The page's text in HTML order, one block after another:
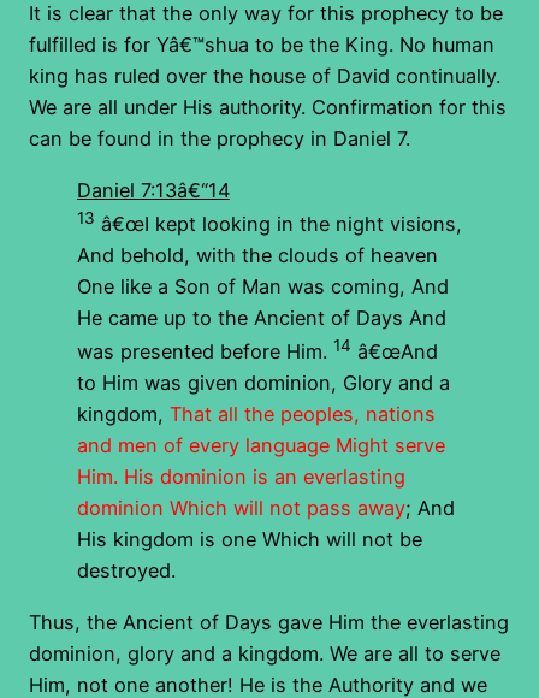
It is clear that the only way for this prophecy to be
fulfilled is for Yâ€™shua to be the King. No human
king has ruled over the house of David continually.
We are all under His authority. Confirmation for this
can be found in the prophecy in Daniel 7.
Daniel 7:13â€“14
13 â€œI kept looking in the night visions,
And behold, with the clouds of heaven
One like a Son of Man was coming, And
He came up to the Ancient of Days And
was presented before Him. 14 â€œAnd
to Him was given dominion, Glory and a
kingdom, That all the peoples, nations
and men of every language Might serve
Him. His dominion is an everlasting
dominion Which will not pass away; And
His kingdom is one Which will not be
destroyed.
Thus, the Ancient of Days gave Him the everlasting
dominion, glory and a kingdom. We are all to serve
Him, not one another! He is the Authority and we